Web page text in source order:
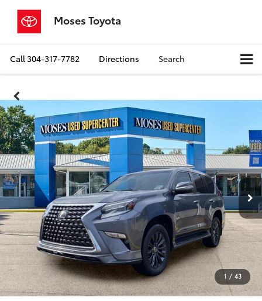
Moses Toyota
Call304-317-7782 Directions Search
1 / 43